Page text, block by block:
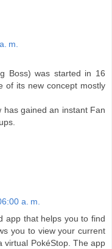
m.
Boss) was started in 16
of its new concept mostly
has gained an instant Fan
a. m.
app that helps you to find
you to view your current
virtual PokéStop. The app